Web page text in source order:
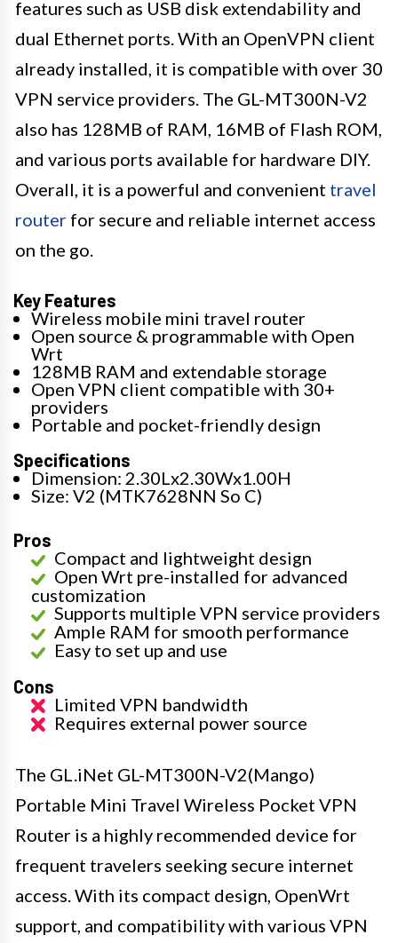
features such as USB disk extendability and
dual Ethernet ports. With an OpenVPN client
already installed, it is compatible with over 30
VPN service providers. The GL-MT300N-V2
also has 128MB of RAM, 16MB of Flash ROM,
and various ports available for hardware DIY.
Overall, it is a powerful and convenient travel
router for secure and reliable internet access
on the go.
Key Features
Wireless mobile mini travel router
Open source & programmable with Open
Wrt
128MB RAM and extendable storage
Open VPN client compatible with 30+
providers
Portable and pocket-friendly design
Specifications
Dimension: 2.30Lx2.30Wx1.00H
Size: V2 (MTK7628NN So C)
Pros
Compact and lightweight design
Open Wrt pre-installed for advanced
customization
Supports multiple VPN service providers
Ample RAM for smooth performance
Easy to set up and use
Cons
Limited VPN bandwidth
Requires external power source
The GL.iNet GL-MT300N-V2(Mango)
Portable Mini Travel Wireless Pocket VPN
Router is a highly recommended device for
frequent travelers seeking secure internet
access. With its compact design, OpenWrt
support, and compatibility with various VPN